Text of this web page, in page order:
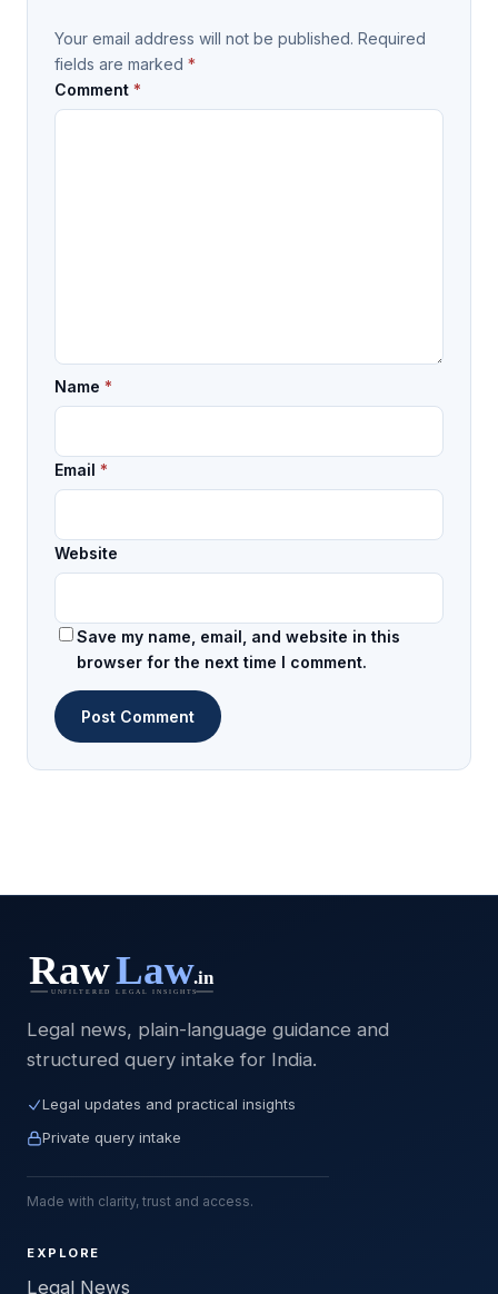
Your email address will not be published. Required
fields are marked *
Comment *
Name *
Email *
Website
Save my name, email, and website in this
browser for the next time I comment.
Legal news, plain-language guidance and
structured query intake for India.
Legal updates and practical insights
Private query intake
Made with clarity, trust and access.
EXPLORE
Legal News